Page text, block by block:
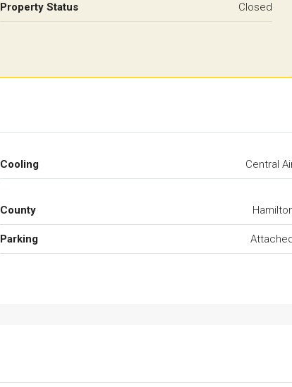
Property Status Closed
Cooling Central
County
Parking